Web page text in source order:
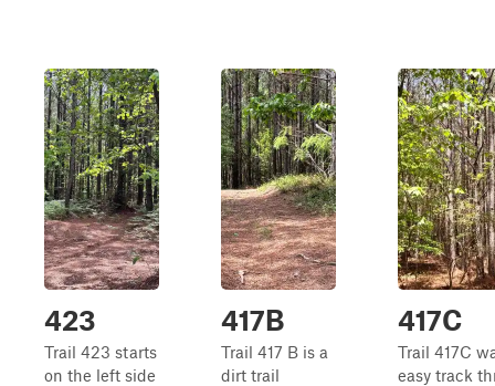
423
Trail 423 starts
on the left side
417B
Trail 417 B is a
dirt trail
417C
Trail 417C
easy track